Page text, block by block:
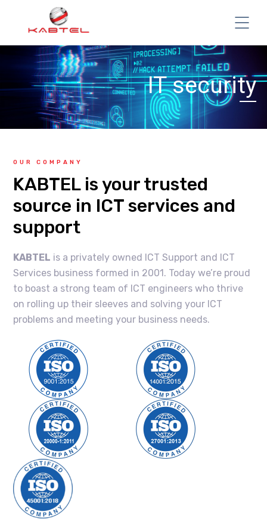
IT security
OUR COMPANY
KABTEL is your trusted
source in ICT services and
support
KABTEL is a privately owned ICT Support and ICT
Services business formed in 2001. Today we’re proud
to boast a strong team of ICT engineers who thrive
on rolling up their sleeves and solving your ICT
problems and meeting your business needs.